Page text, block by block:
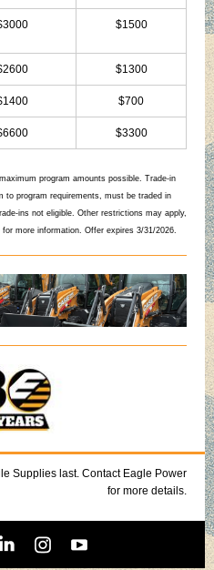
$1500
$1300
$700
$3300
program amounts possible. Trade-in
to program requirements, must be traded in
ins not eligible. Other restrictions may apply,
more information. Offer expires 3/31/2026.
Supplies last. Contact Eagle Power
for more details.